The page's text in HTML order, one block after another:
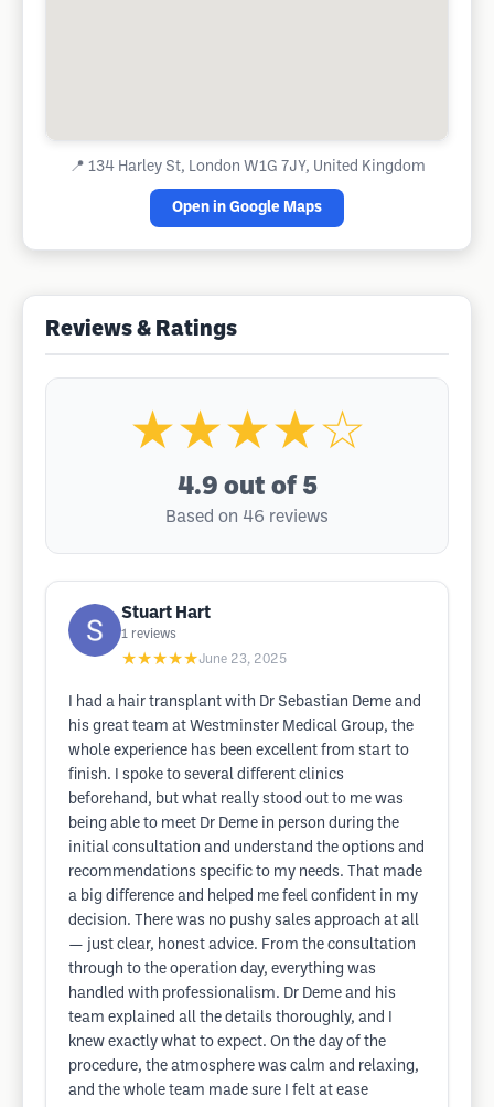
📍 134 Harley St, London W1G 7JY, United Kingdom
Open in Google Maps
Reviews & Ratings
★★★★☆
4.9 out of 5
Based on 46 reviews
Stuart Hart
1 reviews
★★★★★June 23, 2025
I had a hair transplant with Dr Sebastian Deme and
his great team at Westminster Medical Group, the
whole experience has been excellent from start to
finish. I spoke to several different clinics
beforehand, but what really stood out to me was
being able to meet Dr Deme in person during the
initial consultation and understand the options and
recommendations specific to my needs. That made
a big difference and helped me feel confident in my
decision. There was no pushy sales approach at all
— just clear, honest advice. From the consultation
through to the operation day, everything was
handled with professionalism. Dr Deme and his
team explained all the details thoroughly, and I
knew exactly what to expect. On the day of the
procedure, the atmosphere was calm and relaxing,
and the whole team made sure I felt at ease